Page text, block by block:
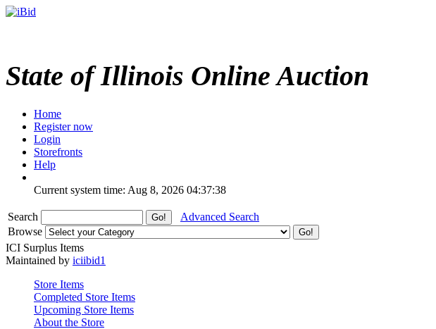
State of Illinois Online Auction
Home
Register now
Login
Storefronts
Help
Current system time: Aug 8, 2026 04:37:38
Search
Advanced Search
Browse
ICI Surplus Items
Maintained by iciibid1
Store Items
Completed Store Items
Upcoming Store Items
About the Store